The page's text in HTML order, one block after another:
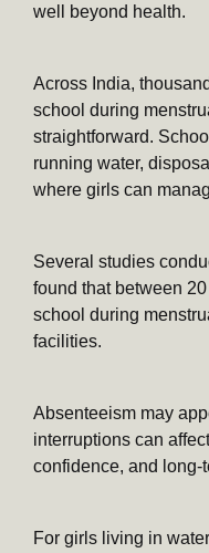
well beyond health.
Across India,
school during
straightforward.
running water,
where girls can
Several studies
found that between
school during
facilities.
Absenteeism may
interruptions can
confidence, and long-
For girls living in